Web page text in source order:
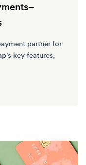
partner for
key features,